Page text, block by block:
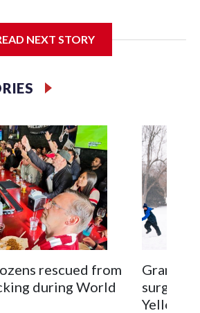
NEXT STORY
rescued from
during World
surgery